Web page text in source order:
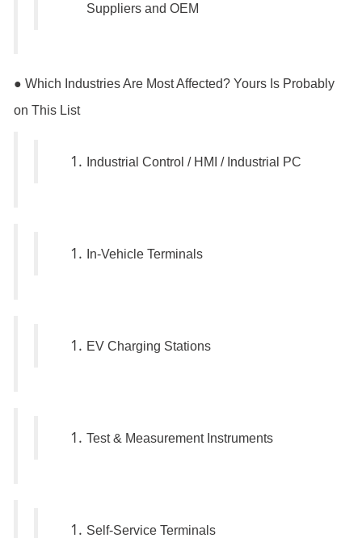
Suppliers and OEM
● Which Industries Are Most Affected? Yours Is Probably
on This List
Industrial Control / HMI / Industrial PC
In-Vehicle Terminals
EV Charging Stations
Test & Measurement Instruments
Self-Service Terminals